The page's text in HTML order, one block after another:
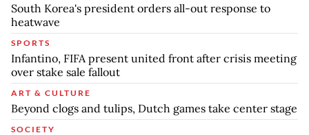
South Korea's president orders all-out response to
heatwave
SPORTS
Infantino, FIFA present united front after crisis meeting
over stake sale fallout
ART & CULTURE
Beyond clogs and tulips, Dutch games take center stage
SOCIETY